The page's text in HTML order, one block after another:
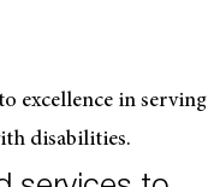
excellence in serving
disabilities.